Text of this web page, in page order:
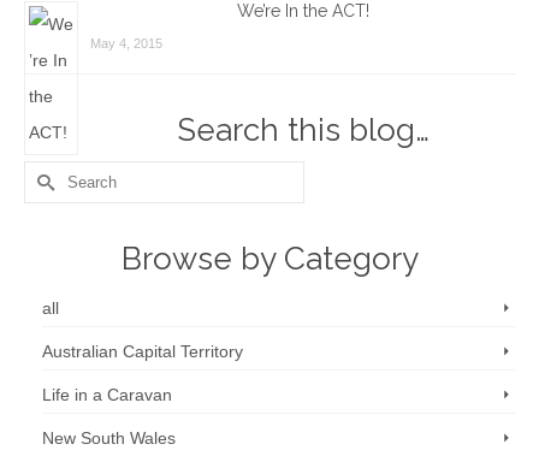
We’re In the ACT!
May 4, 2015
Search this blog…
Search
for:
Browse by Category
all
Australian Capital Territory
Life in a Caravan
New South Wales